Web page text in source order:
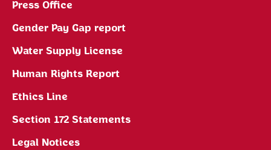
Press Office
Gender Pay Gap report
Water Supply License
Human Rights Report
Ethics Line
Section 172 Statements
Legal Notices